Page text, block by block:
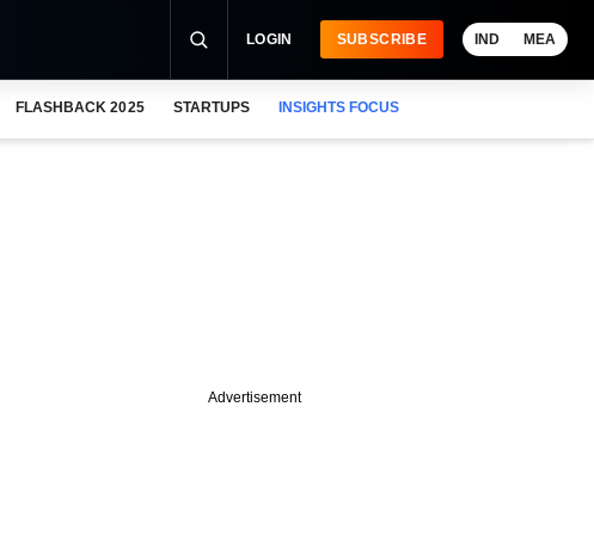
LOGIN SUBSCRIBE IND MEA
FLASHBACK 2025 STARTUPS INSIGHTS FOCUS
Advertisement